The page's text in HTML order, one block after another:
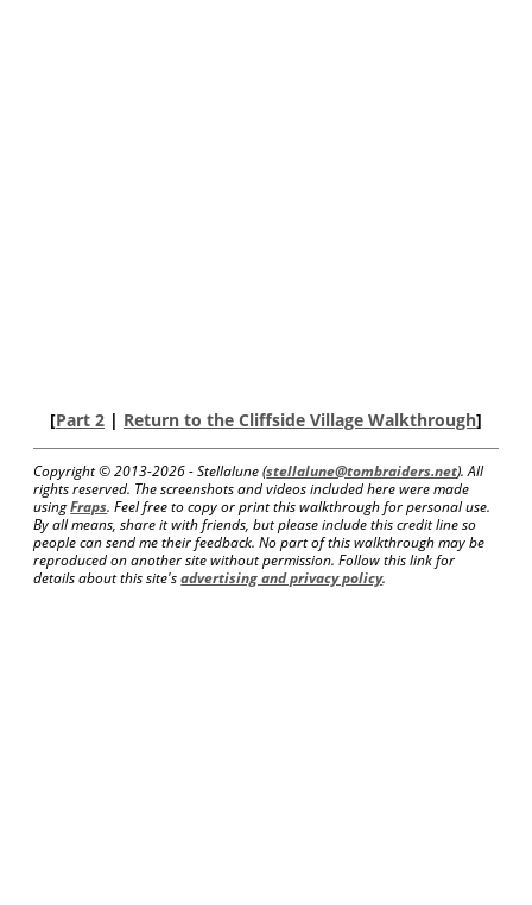
[Part 2| Return to the Cliffside Village Walkthrough]
Copyright © 2013-2026 - Stellalune (stellalune@tombraiders.net). All
rights reserved. The screenshots and videos included here were made
usingFraps. Feel free to copy or print this walkthrough for personal use.
By all means, share it with friends, but please include this credit line so
people can send me their feedback. No part of this walkthrough may be
reproduced on another site without permission. Follow this link for
details about this site'sadvertising and privacy policy.